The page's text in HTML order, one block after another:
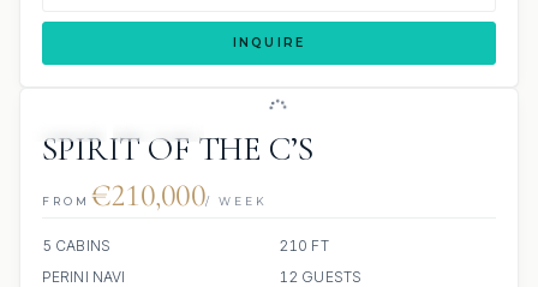
INQUIRE
SPIRIT OF THE C’S
FROM €210,000/ WEEK
5 CABINS
210 FT
PERINI NAVI
12 GUESTS